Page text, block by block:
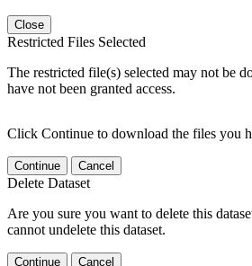
Close
Restricted Files Selected
The restricted file(s) selected may not be
have not been granted access.
Click Continue to download the files you
Continue Cancel
Delete Dataset
Are you sure you want to delete this
cannot undelete this dataset.
Continue Cancel